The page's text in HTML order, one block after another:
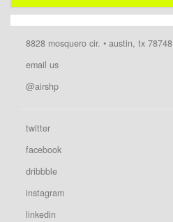
8828 mosquero cir. • austin, tx 78748
email us
@airshp
twitter
facebook
dribbble
instagram
linkedin